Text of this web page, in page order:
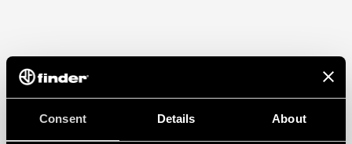
Consent Details About